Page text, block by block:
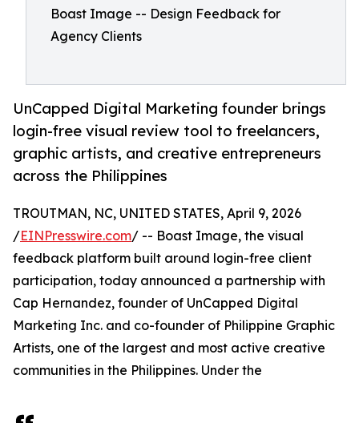
Boast Image -- Design Feedback for
Agency Clients
UnCapped Digital Marketing founder brings
login-free visual review tool to freelancers,
graphic artists, and creative entrepreneurs
across the Philippines
TROUTMAN, NC, UNITED STATES, April 9, 2026
/EINPresswire.com/ -- Boast Image, the visual
feedback platform built around login-free client
participation, today announced a partnership with
Cap Hernandez, founder of UnCapped Digital
Marketing Inc. and co-founder of Philippine Graphic
Artists, one of the largest and most active creative
communities in the Philippines. Under the